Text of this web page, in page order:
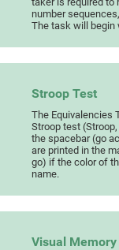
number
The task will begin
Stroop Test
The Equivalencies
Stroop test
the spacebar (go
are printed in the
go) if the color of
name.
Visual Memory